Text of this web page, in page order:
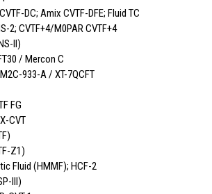
DC; Amix CVTF-DFE; Fluid TC
2; CVTF+4/M0PAR CVTF+4
II)
/ Mercon C
933-A / XT-7QCFT
FG
CVT
Z1)
Fluid (HMMF); HCF-2
III)